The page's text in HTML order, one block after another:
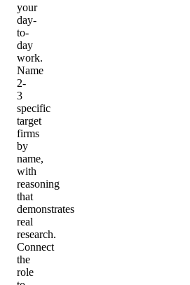
your
day-
to-
day
work.
Name
2-
3
specific
target
firms
by
name,
with
reasoning
that
demonstrates
real
research.
Connect
the
role